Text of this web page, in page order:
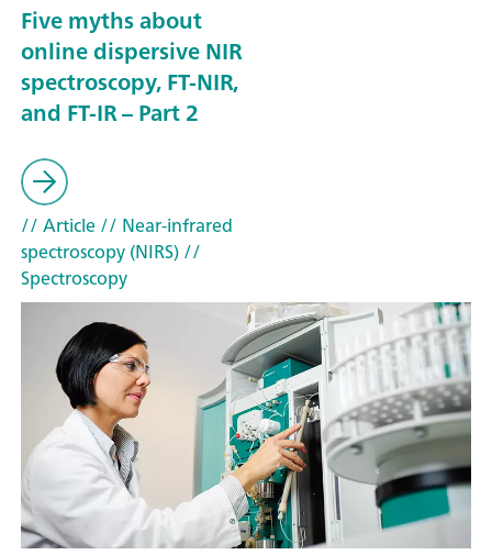
Five myths about
online dispersive NIR
spectroscopy, FT-NIR,
and FT-IR – Part 2
// Article// Near-infrared
spectroscopy (NIRS)//
Spectroscopy